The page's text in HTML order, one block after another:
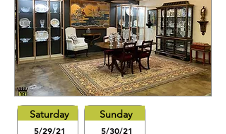
Saturday
5/29/21
Sunday
5/30/21